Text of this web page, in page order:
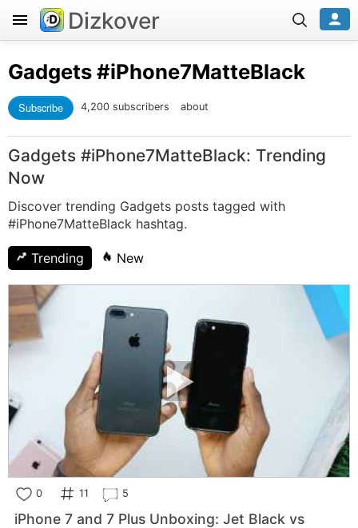
Dizkover
Gadgets#iPhone7MatteBlack
Subscribe 4,200 subscribers about
Gadgets #iPhone7MatteBlack: Trending
Now
Discover trending Gadgets posts tagged with
#iPhone7MatteBlack hashtag.
Trending New
0 11 5
iPhone 7 and 7 Plus Unboxing: Jet Black vs